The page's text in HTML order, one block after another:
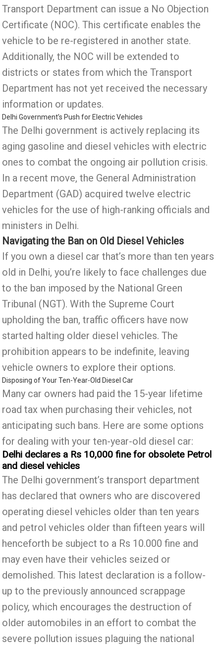
Transport Department can issue a No Objection
Certificate (NOC). This certificate enables the
vehicle to be re-registered in another state.
Additionally, the NOC will be extended to
districts or states from which the Transport
Department has not yet received the necessary
information or updates.
Delhi Government’s Push for Electric Vehicles
The Delhi government is actively replacing its
aging gasoline and diesel vehicles with electric
ones to combat the ongoing air pollution crisis.
In a recent move, the General Administration
Department (GAD) acquired twelve electric
vehicles for the use of high-ranking officials and
ministers in Delhi.
Navigating the Ban on Old Diesel Vehicles
If you own a diesel car that’s more than ten years
old in Delhi, you’re likely to face challenges due
to the ban imposed by the National Green
Tribunal (NGT). With the Supreme Court
upholding the ban, traffic officers have now
started halting older diesel vehicles. The
prohibition appears to be indefinite, leaving
vehicle owners to explore their options.
Disposing of Your Ten-Year-Old Diesel Car
Many car owners had paid the 15-year lifetime
road tax when purchasing their vehicles, not
anticipating such bans. Here are some options
for dealing with your ten-year-old diesel car:
Delhi declares a Rs 10,000 fine for obsolete Petrol
and diesel vehicles
The Delhi government’s transport department
has declared that owners who are discovered
operating diesel vehicles older than ten years
and petrol vehicles older than fifteen years will
henceforth be subject to a Rs 10.000 fine and
may even have their vehicles seized or
demolished. This latest declaration is a follow-
up to the previously announced scrappage
policy, which encourages the destruction of
older automobiles in an effort to combat the
severe pollution issues plaguing the national